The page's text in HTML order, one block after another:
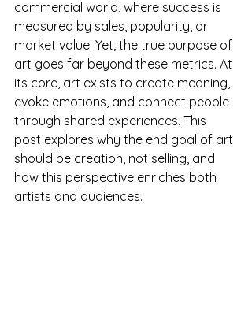
commercial world, where success is
measured by sales, popularity, or
market value. Yet, the true purpose of
art goes far beyond these metrics. At
its core, art exists to create meaning,
evoke emotions, and connect people
through shared experiences. This
post explores why the end goal of art
should be creation, not selling, and
how this perspective enriches both
artists and audiences.